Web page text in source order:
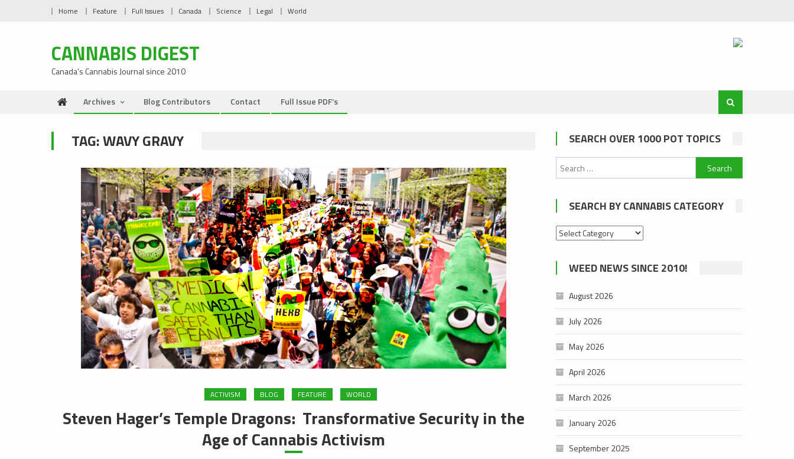
Home Feature Full Issues Canada Science Legal World
CANNABIS DIGEST
Canada’s Cannabis Journal since 2010
Archives Blog Contributors Contact Full Issue PDF’s
TAG:WAVY GRAVY
ACTIVISM BLOG FEATURE WORLD
Steven Hager’s Temple Dragons: Transformative Security in the
Age of Cannabis Activism
SEARCH OVER 1000 POT TOPICS
Search
for:
SEARCH BY CANNABIS CATEGORY
Search
cannabis
category
WEED NEWS SINCE 2010!
August 2026
July 2026
May 2026
April 2026
March 2026
January 2026
September 2025